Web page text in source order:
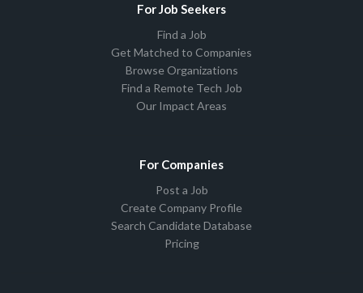
For Job Seekers
Find a Job
Get Matched to Companies
Browse Organizations
Find a Remote Tech Job
Our Impact Areas
For Companies
Post a Job
Create Company Profile
Search Candidate Database
Pricing